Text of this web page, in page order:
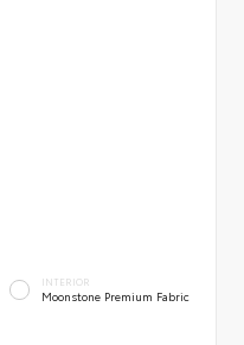
INTERIOR
Moonstone Premium Fabric